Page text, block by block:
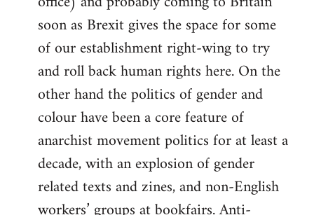
soon as Brexit gives the space for some
of our establishment right-wing to try
and roll back human rights here. On the
other hand the politics of gender and
colour have been a core feature of
anarchist movement politics for at least a
decade, with an explosion of gender
related texts and zines, and non-English